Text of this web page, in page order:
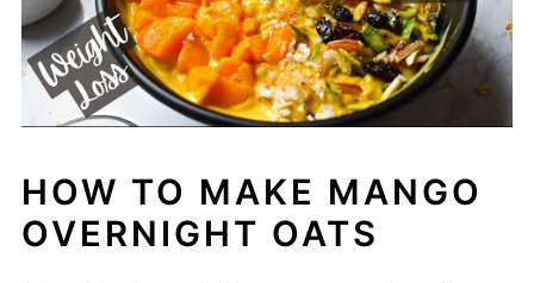
HOW TO MAKE MANGO
OVERNIGHT OATS